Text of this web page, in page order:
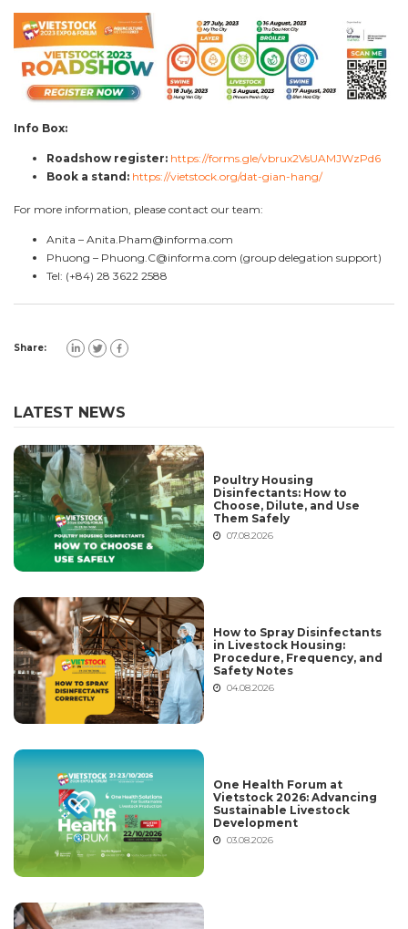
Info Box:
Roadshow register: https://forms.gle/vbrux2VsUAMJWzPd6
Book a stand: https://vietstock.org/dat-gian-hang/
For more information, please contact our team:
Anita – Anita.Pham@informa.com
Phuong – Phuong.C@informa.com (group delegation support)
Tel: (+84) 28 3622 2588
Share:
LATEST NEWS
Poultry Housing
Disinfectants: How to
Choose, Dilute, and Use
Them Safely
07.08.2026
How to Spray Disinfectants
in Livestock Housing:
Procedure, Frequency, and
Safety Notes
04.08.2026
One Health Forum at
Vietstock 2026: Advancing
Sustainable Livestock
Development
03.08.2026